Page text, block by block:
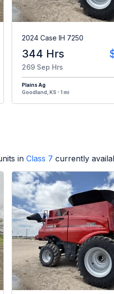
2024 Case IH 7250
344 Hrs
269 Sep Hrs
Plains Ag
Goodland, KS - 1 mi
in Class 7 currently